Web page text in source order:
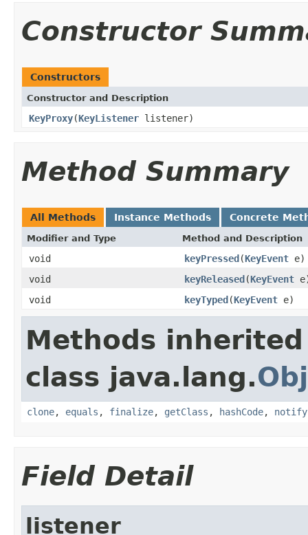
Constructor
Constructors
Constructor and Description
KeyProxy(KeyListener listener)
Method Summary
All Methods Instance Methods Concrete
Modifier and Type Method and Description
void keyPressed(KeyEvent e)
void
keyReleased(KeyEvent
void
keyTyped(KeyEvent e)
Methods
class java.lang.
clone, equals , finalize, getClass , hashCode, notify
Field Detail
listener